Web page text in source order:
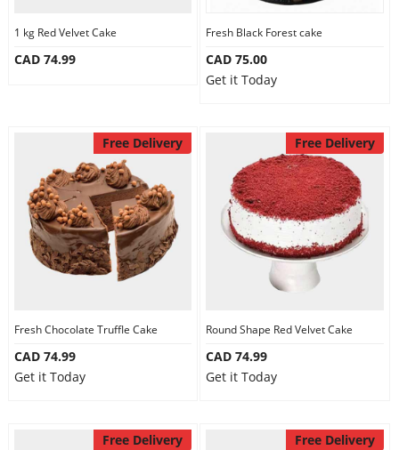
1 kg Red Velvet Cake
CAD 74.99
Fresh Black Forest cake
CAD 75.00
Get it Today
Free Delivery
Fresh Chocolate Truffle Cake
CAD 74.99
Get it Today
Free Delivery
Round Shape Red Velvet Cake
CAD 74.99
Get it Today
Free Delivery Free Delivery